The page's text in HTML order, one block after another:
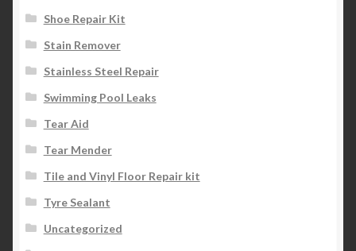
Shoe Repair Kit
Stain Remover
Stainless Steel Repair
Swimming Pool Leaks
Tear Aid
Tear Mender
Tile and Vinyl Floor Repair kit
Tyre Sealant
Uncategorized